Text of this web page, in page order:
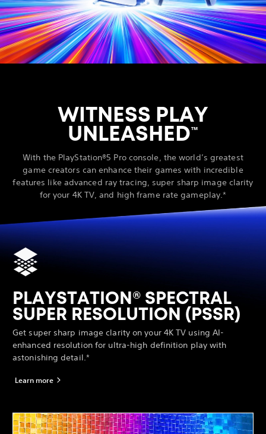
WITNESS PLAY
UNLEASHED™
With the PlayStation®5 Pro console, the world’s greatest
game creators can enhance their games with incredible
features like advanced ray tracing, super sharp image clarity
for your 4K TV, and high frame rate gameplay.*
PLAYSTATION® SPECTRAL
SUPER RESOLUTION (PSSR)
Get super sharp image clarity on your 4K TV using AI-
enhanced resolution for ultra-high definition play with
astonishing detail.*
Learn more